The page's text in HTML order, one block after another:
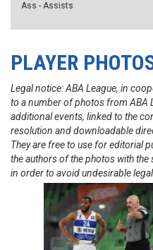
Ass - Assists
PLAYER
Legal notice: ABA League, in
to a number of photos from ABA
additional events, linked to the
resolution and downloadable
They are free to use for editorial
the authors of the photos with
in order to avoid undesirable